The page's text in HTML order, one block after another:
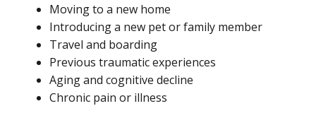
Moving to a new home
Introducing a new pet or family member
Travel and boarding
Previous traumatic experiences
Aging and cognitive decline
Chronic pain or illness